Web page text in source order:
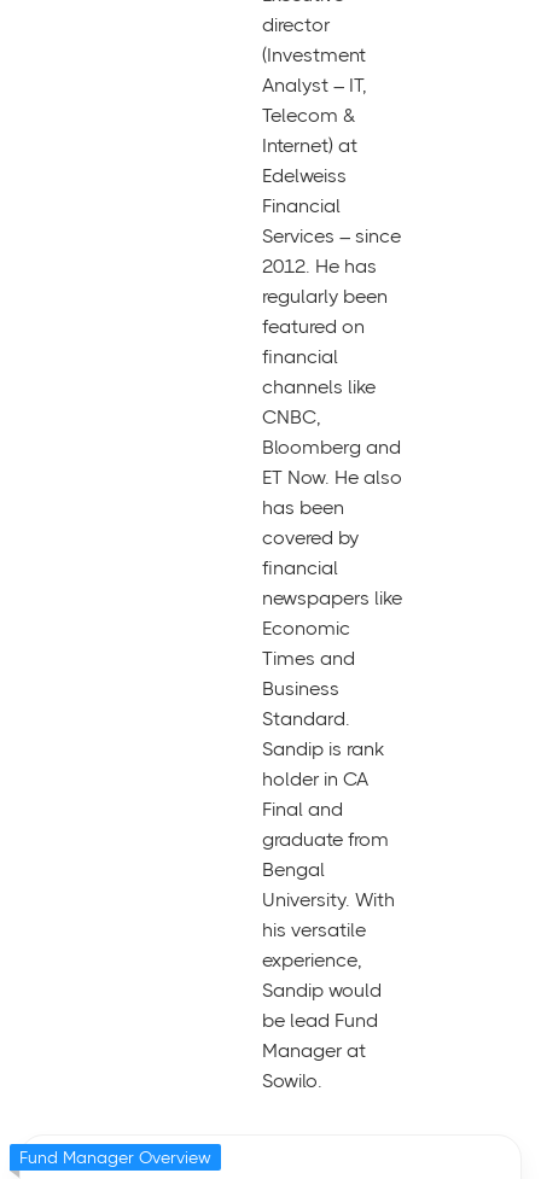
director
(Investment
Analyst – IT,
Telecom &
Internet) at
Edelweiss
Financial
Services – since
2012. He has
regularly been
featured on
financial
channels like
CNBC,
Bloomberg and
ET Now. He also
has been
covered by
financial
newspapers like
Economic
Times and
Business
Standard.
Sandip is rank
holder in CA
Final and
graduate from
Bengal
University. With
his versatile
experience,
Sandip would
be lead Fund
Manager at
Sowilo.
Fund Manager Overview